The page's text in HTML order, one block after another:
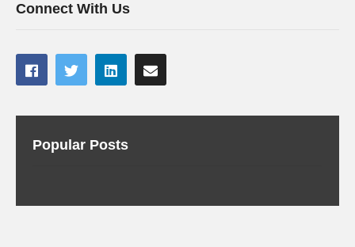
Connect With Us
Popular Posts